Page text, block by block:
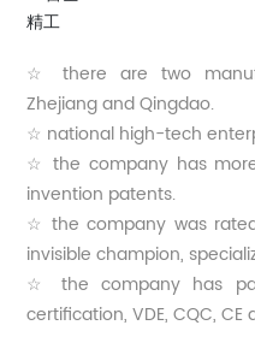
☆ there are two
Zhejiang and Qingdao.
☆ national high-tech
☆ the company has
invention patents.
☆ the company was
invisible champion,
☆ the company has
certification, VDE, CQC,